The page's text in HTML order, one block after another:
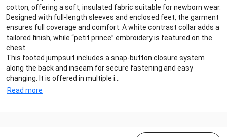
cotton, offering a soft, insulated fabric suitable for newborn wear.
Designed with full-length sleeves and enclosed feet, the garment
ensures full coverage and comfort. A white contrast collar adds a
tailored finish, while “petit prince” embroidery is featured on the
chest.
This footed jumpsuit includes a snap-button closure system
along the back and inseam for secure fastening and easy
changing. It is offered in multiple i...
Read more